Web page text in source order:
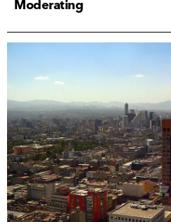
Moderating